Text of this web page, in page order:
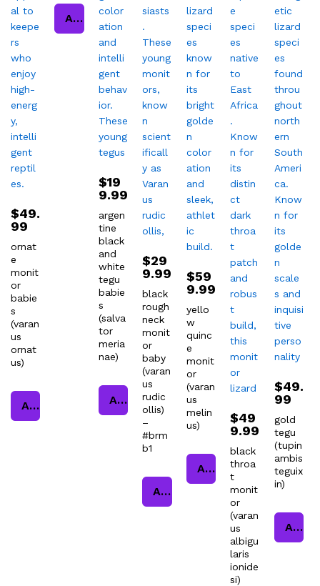
$49.
99
ornat
e
monit
or
babie
s
(varan
us
ornat
us)
Add to cart
Add to cart
$19
9.99
argen
tine
black
and
white
tegu
babie
s
(salva
tor
meria
nae)
Add to cart
$29
9.99
black
rough
neck
monit
or
baby
(varan
us
rudic
ollis)
–
#brm
b1
Add to cart
$59
9.99
yello
w
quinc
e
monit
or
(varan
us
melin
us)
Add to cart
$49
9.99
black
throa
t
monit
or
(varan
us
albigu
laris
ionide
si)
$49.
99
gold
tegu
(tupin
ambis
teguix
in)
Add to cart